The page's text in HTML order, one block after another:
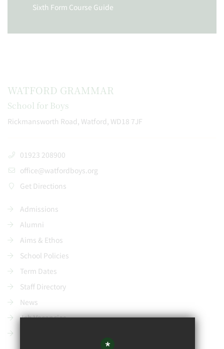
Sixth Form Course Guide
WATFORD GRAMMAR
School for Boys
Rickmansworth Road, Watford, WD18 7JF
01923 208900
office@watfordboys.org
Get Directions
Admissions
Alumni
Aims & Ethos
School Policies
Term Dates
Staff Directory
News
Job Vacancies